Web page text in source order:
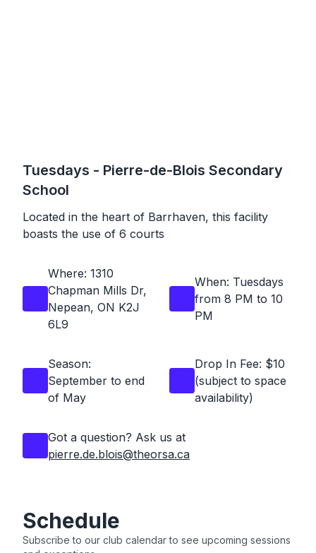
Tuesdays - Pierre-de-Blois Secondary
School
Located in the heart of Barrhaven, this facility
boasts the use of 6 courts
Where: 1310
Chapman Mills Dr,
Nepean, ON K2J
6L9
When: Tuesdays
from 8 PM to 10
PM
Season:
September to end
of May
Drop In Fee: $10
(subject to space
availability)
Got a question? Ask us at
pierre.de.blois@theorsa.ca
Schedule
Subscribe to our club calendar to see upcoming sessions